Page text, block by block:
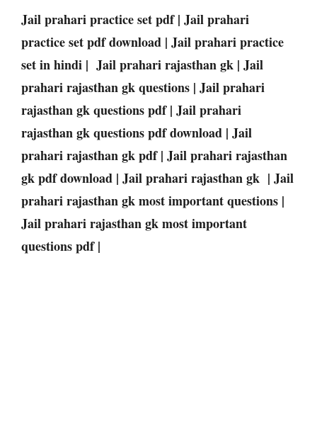
Jail prahari practice set pdf | Jail prahari
practice set pdf download | Jail prahari practice
set in hindi | Jail prahari rajasthan gk | Jail
prahari rajasthan gk questions | Jail prahari
rajasthan gk questions pdf | Jail prahari
rajasthan gk questions pdf download | Jail
prahari rajasthan gk pdf | Jail prahari rajasthan
gk pdf download | Jail prahari rajasthan gk | Jail
prahari rajasthan gk most important questions |
Jail prahari rajasthan gk most important
questions pdf |